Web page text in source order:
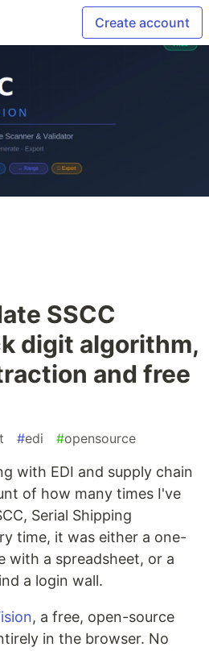
Create account
SSCC
digit algorithm,
and free
#edi #opensource
with EDI and supply chain
of how many times I've
Serial Shipping
time, it was either a one-
with a spreadsheet, or a
a login wall.
, a free, open-source
in the browser. No